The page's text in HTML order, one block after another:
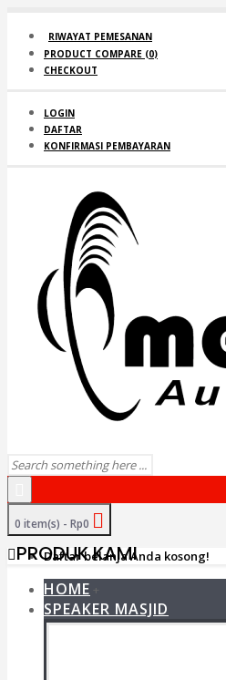
RIWAYAT PEMESANAN
PRODUCT COMPARE (0)
CHECKOUT
LOGIN
DAFTAR
KONFIRMASI PEMBAYARAN
0 item(s) - Rp0
Daftar belanja Anda kosong!
PRODUK KAMI
HOME +
SPEAKER MASJID